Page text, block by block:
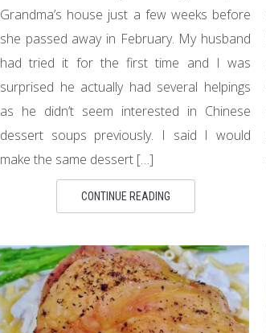
Grandma’s house just a few weeks before
she passed away in February. My husband
had tried it for the first time and I was
surprised he actually had several helpings
as he didn’t seem interested in Chinese
dessert soups previously. I said I would
make the same dessert […]
CONTINUE READING